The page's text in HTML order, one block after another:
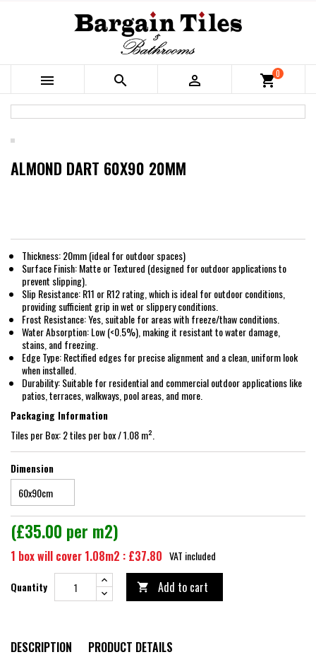
   shopping_cart0
ALMOND DART 60X90 20MM
Thickness: 20mm (ideal for outdoor spaces)
Surface Finish: Matte or Textured (designed for outdoor applications to
prevent slipping).
Slip Resistance: R11 or R12 rating, which is ideal for outdoor conditions,
providing sufficient grip in wet or slippery conditions.
Frost Resistance: Yes, suitable for areas with freeze/thaw conditions.
Water Absorption: Low (<0.5%), making it resistant to water damage,
stains, and freezing.
Edge Type: Rectified edges for precise alignment and a clean, uniform look
when installed.
Durability: Suitable for residential and commercial outdoor applications like
patios, terraces, walkways, pool areas, and more.
Packaging Information
Tiles per Box: 2 tiles per box / 1.08 m².
Dimension
(£35.00 per m2)
1 box will cover 1.08m2 : £37.80 VAT included
Quantity  Add to cart
DESCRIPTION PRODUCT DETAILS